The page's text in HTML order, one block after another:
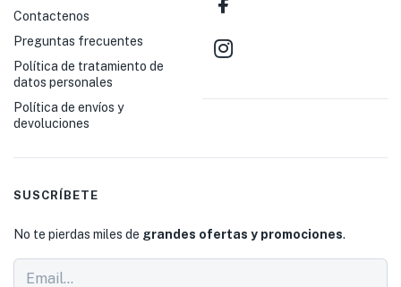
Contactenos
Preguntas frecuentes
Política de tratamiento de
datos personales
Política de envíos y
devoluciones
SUSCRÍBETE
No te pierdas miles de grandes ofertas y promociones.